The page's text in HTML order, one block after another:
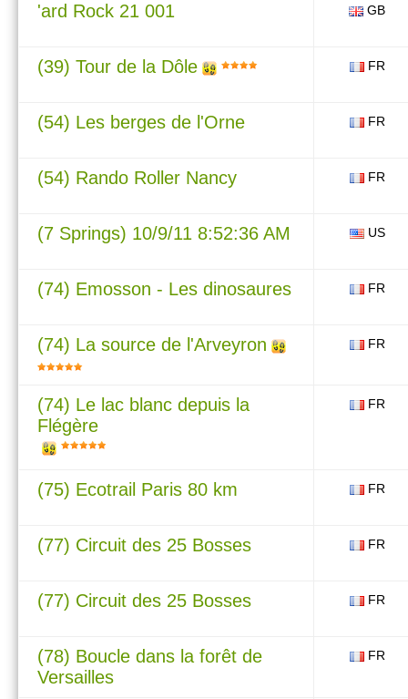
'ard Rock 21 001 GB
(39) Tour de la Dôle FR
(54) Les berges de l'Orne FR
(54) Rando Roller Nancy FR
(7 Springs) 10/9/11 8:52:36 AM US
(74) Emosson - Les dinosaures FR
(74) La source de l'Arveyron FR
(74) Le lac blanc depuis la
Flégère
FR
(75) Ecotrail Paris 80 km FR
(77) Circuit des 25 Bosses FR
(77) Circuit des 25 Bosses FR
(78) Boucle dans la forêt de
Versailles
FR